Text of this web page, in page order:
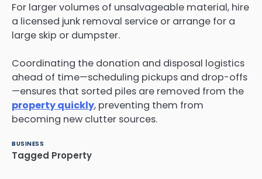
For larger volumes of unsalvageable material, hire
a licensed junk removal service or arrange for a
large skip or dumpster.
Coordinating the donation and disposal logistics
ahead of time—scheduling pickups and drop-offs
—ensures that sorted piles are removed from the
property quickly, preventing them from
becoming new clutter sources.
BUSINESS
Tagged Property